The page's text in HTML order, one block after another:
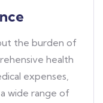
burden of
health
expenses,
range of